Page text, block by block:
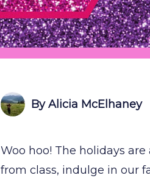
By Alicia McElhaney
Woo hoo! The holidays
from class, indulge in our